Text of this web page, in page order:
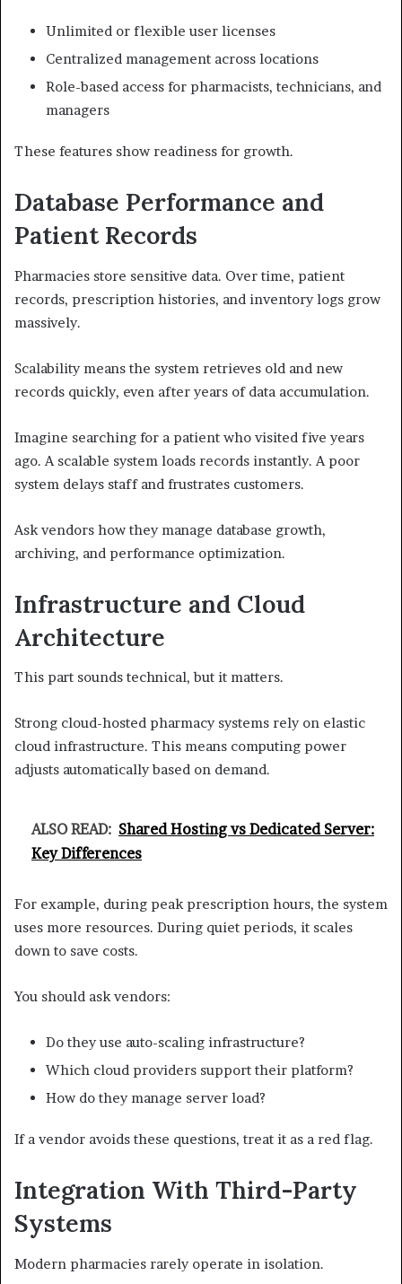
Unlimited or flexible user licenses
Centralized management across locations
Role-based access for pharmacists, technicians, and
managers
These features show readiness for growth.
Database Performance and
Patient Records
Pharmacies store sensitive data. Over time, patient
records, prescription histories, and inventory logs grow
massively.
Scalability means the system retrieves old and new
records quickly, even after years of data accumulation.
Imagine searching for a patient who visited five years
ago. A scalable system loads records instantly. A poor
system delays staff and frustrates customers.
Ask vendors how they manage database growth,
archiving, and performance optimization.
Infrastructure and Cloud
Architecture
This part sounds technical, but it matters.
Strong cloud-hosted pharmacy systems rely on elastic
cloud infrastructure. This means computing power
adjusts automatically based on demand.
ALSO READ: Shared Hosting vs Dedicated Server:
Key Differences
For example, during peak prescription hours, the system
uses more resources. During quiet periods, it scales
down to save costs.
You should ask vendors:
Do they use auto-scaling infrastructure?
Which cloud providers support their platform?
How do they manage server load?
If a vendor avoids these questions, treat it as a red flag.
Integration With Third-Party
Systems
Modern pharmacies rarely operate in isolation.